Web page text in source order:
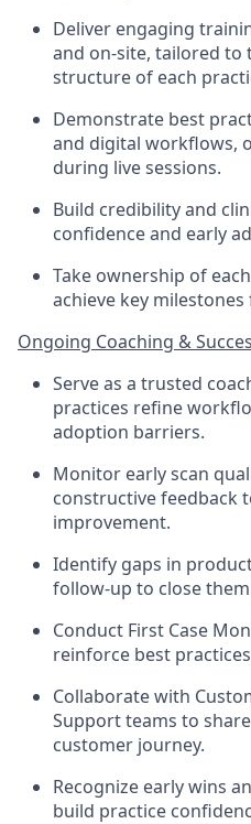
Deliver engaging
and on-site, tailored to
structure of each
Demonstrate best
and digital workflows,
during live sessions.
Build credibility and
confidence and early
Take ownership of
achieve key
Ongoing Coaching &
Serve as a trusted
practices refine
adoption barriers.
Monitor early scan
constructive feedback
improvement.
Identify gaps in
follow-up to close
Conduct First Case
reinforce best
Collaborate with
Support teams to
customer journey.
Recognize early wins
build practice